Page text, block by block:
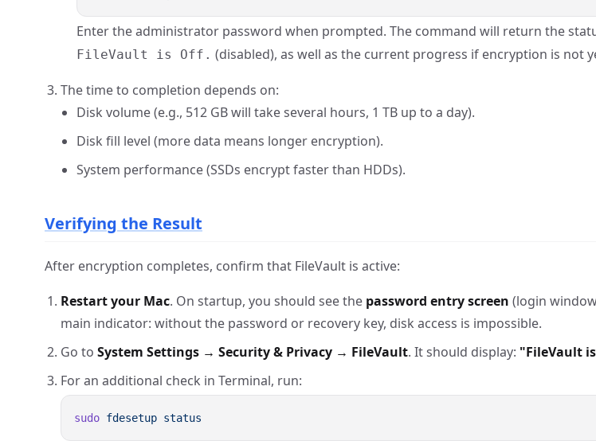
Enter the administrator password when prompted. The command will return the
FileVault is Off. (disabled), as well as the current progress if encryption is not
The time to completion depends on:
Disk volume (e.g., 512 GB will take several hours, 1 TB up to a day).
Disk fill level (more data means longer encryption).
System performance (SSDs encrypt faster than HDDs).
Verifying the Result
After encryption completes, confirm that FileVault is active:
Restart your Mac. On startup, you should see the password entry screen (login
main indicator: without the password or recovery key, disk access is impossible.
Go to System Settings → Security & Privacy → FileVault. It should display: "FileVault
For an additional check in Terminal, run:
sudo fdesetup